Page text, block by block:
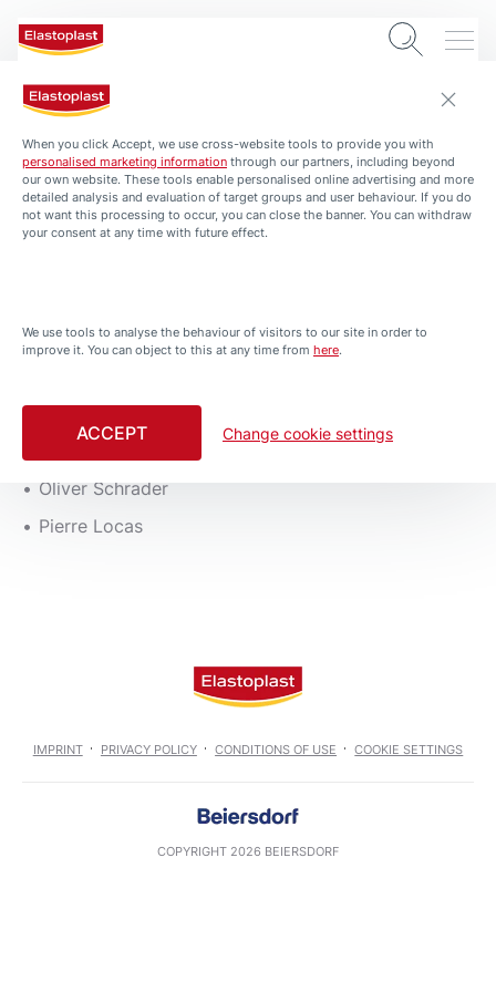
Imprint
Beiersdorf Canada Inc
2344 Alfred-Nobel Blvd, Suite 100A
E:consumerrelations@bdfcdn.com
Oliver Schrader
Pierre Locas
IMPRINT PRIVACY POLICY CONDITIONS OF USE COOKIE SETTINGS
COPYRIGHT 2026 BEIERSDORF
When you click Accept, we use cross-website tools to provide you with
personalised marketing information through our partners, including beyond
our own website. These tools enable personalised online advertising and more
detailed analysis and evaluation of target groups and user behaviour. If you do
not want this processing to occur, you can close the banner. You can withdraw
your consent at any time with future effect.
We use tools to analyse the behaviour of visitors to our site in order to
improve it. You can object to this at any time from here.
ACCEPT Change cookie settings